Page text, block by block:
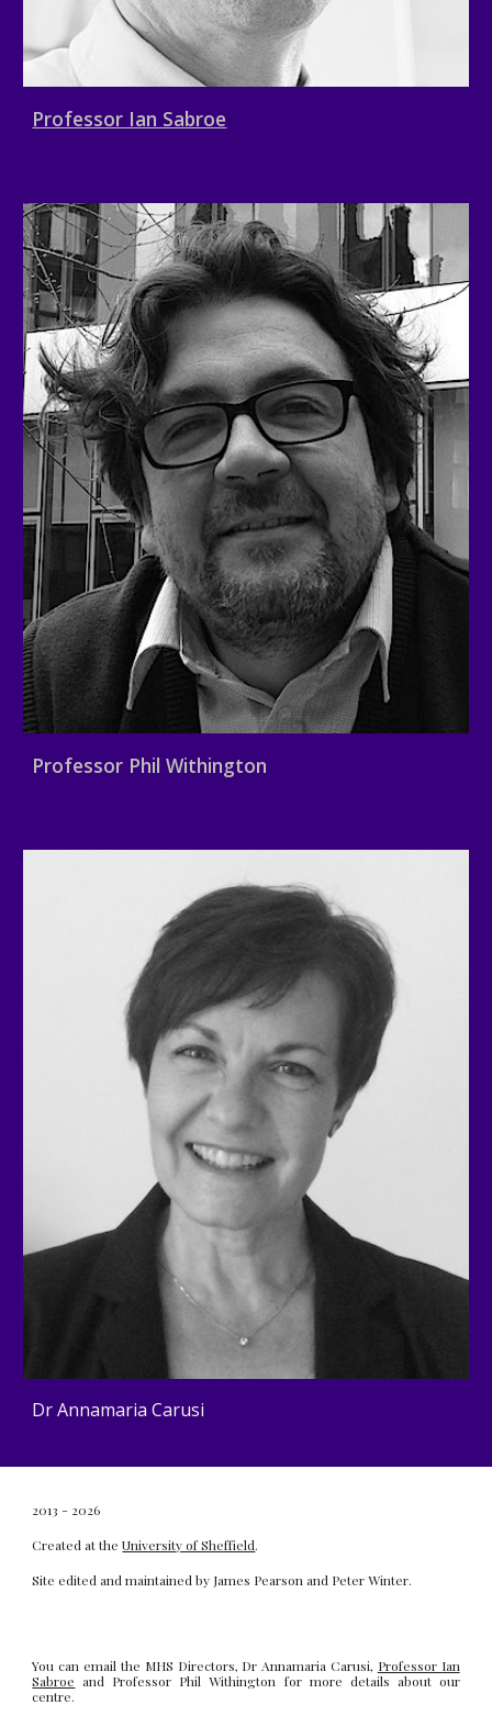
Professor Ian Sabroe
Professor Phil Withington
Dr Annamaria Carusi
2013 - 2026
Created at theUniversity of Sheffield.
Site edited and maintained by James Pearson and Peter Winter.
You can email the MHS Directors, Dr Annamaria Carusi, Professor Ian
Sabroe and Professor Phil Withington for more details about our
centre.